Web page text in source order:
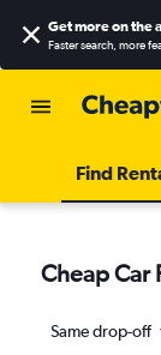
Get more on the
Faster search, more
Find
Cheap Car
Same drop-off